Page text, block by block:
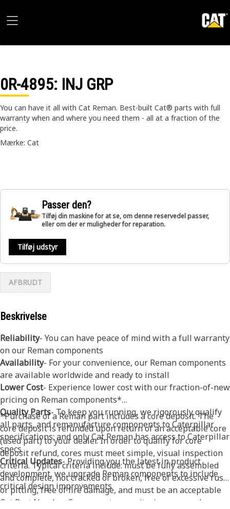
0R-4895: INJ GRP
You can have it all with Cat Reman. Best-built Cat® parts with full
warranty when and where you need them - all at a fraction of the
price.
Mærke: Cat
Passer den?
Tilføj din maskine for at se, om denne reservedel passer,
eller om der er muligheder for reparation.
Tilføj udstyr
AFBRUDT
Beskrivelse
Reliability- You can have peace of mind with a full warranty
on our Reman components
Availability- For your convenience, our Reman components
are available worldwide and ready to install
Lower Cost- Experience lower cost with our fraction-of-new
pricing on Reman components*
Quality Parts- To keep you running, we rigorously qualify
all parts, and remanufacture components to Caterpillar
specifications; and only Cat Reman has access to Caterpillar
specs.
Critical Updates- Providing you the latest in product
development, we upgrade Reman components to include
critical design improvements
*Purchase of a Reman part includes a core deposit. The
core deposit is refunded upon return of an acceptable core
(used part) to your dealer. In order to qualify for core
deposit refund, cores must meet simple, visual inspection
criteria. Typical criteria include: must be fully assembled
and complete, not cracked or broken, free of excessive rust
or pitting, free of fire damage, and must be an acceptable
Cat Part Number. Core acceptance criteria may vary by